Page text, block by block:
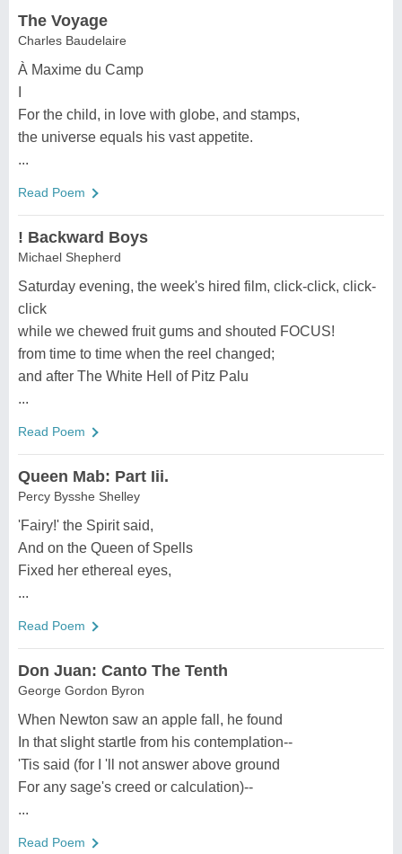
The Voyage
Charles Baudelaire
À Maxime du Camp
For the child, in love with globe, and stamps,
the universe equals his vast appetite.
...
Read Poem
! Backward Boys
Michael Shepherd
Saturday evening, the week's hired film, click-click, click-
click
while we chewed fruit gums and shouted FOCUS!
from time to time when the reel changed;
and after The White Hell of Pitz Palu
...
Read Poem
Queen Mab: Part Iii.
Percy Bysshe Shelley
'Fairy!' the Spirit said,
And on the Queen of Spells
Fixed her ethereal eyes,
...
Read Poem
Don Juan: Canto The Tenth
George Gordon Byron
When Newton saw an apple fall, he found
In that slight startle from his contemplation--
'Tis said (for I 'll not answer above ground
For any sage's creed or calculation)--
...
Read Poem